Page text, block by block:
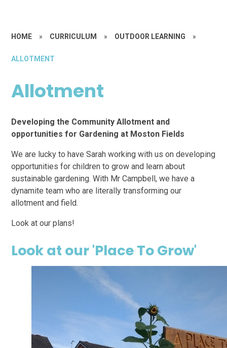
HOME » CURRICULUM » OUTDOOR LEARNING »
ALLOTMENT
Allotment
Developing the Community Allotment and
opportunities for Gardening at Moston Fields
We are lucky to have Sarah working with us on developing
opportunities for children to grow and learn about
sustainable gardening. With Mr Campbell, we have a
dynamite team who are literally transforming our
allotment and field.
Look at our plans!
Look at our 'Place To Grow'